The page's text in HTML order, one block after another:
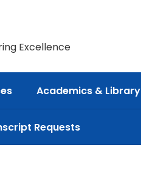
Excellence
Academics & Library
Requests